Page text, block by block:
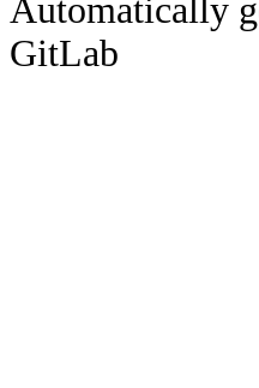
Automatically
GitLab